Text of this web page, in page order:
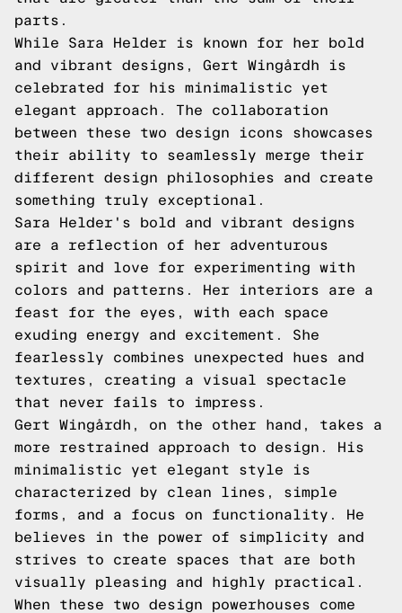
parts.
While Sara Helder is known for her bold
and vibrant designs, Gert Wingårdh is
celebrated for his minimalistic yet
elegant approach. The collaboration
between these two design icons showcases
their ability to seamlessly merge their
different design philosophies and create
something truly exceptional.
Sara Helder's bold and vibrant designs
are a reflection of her adventurous
spirit and love for experimenting with
colors and patterns. Her interiors are a
feast for the eyes, with each space
exuding energy and excitement. She
fearlessly combines unexpected hues and
textures, creating a visual spectacle
that never fails to impress.
Gert Wingårdh, on the other hand, takes a
more restrained approach to design. His
minimalistic yet elegant style is
characterized by clean lines, simple
forms, and a focus on functionality. He
believes in the power of simplicity and
strives to create spaces that are both
visually pleasing and highly practical.
When these two design powerhouses come